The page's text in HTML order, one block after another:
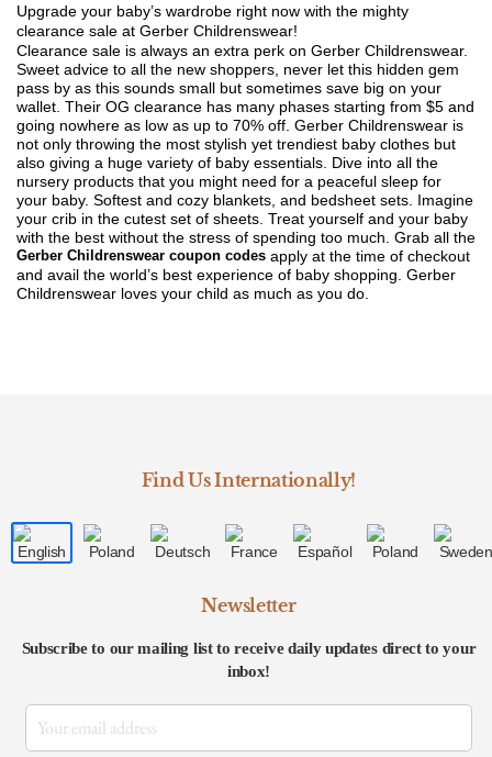
Upgrade your baby’s wardrobe right now with the mighty
clearance sale at Gerber Childrenswear!
Clearance sale is always an extra perk on Gerber Childrenswear.
Sweet advice to all the new shoppers, never let this hidden gem
pass by as this sounds small but sometimes save big on your
wallet. Their OG clearance has many phases starting from $5 and
going nowhere as low as up to 70% off. Gerber Childrenswear is
not only throwing the most stylish yet trendiest baby clothes but
also giving a huge variety of baby essentials. Dive into all the
nursery products that you might need for a peaceful sleep for
your baby. Softest and cozy blankets, and bedsheet sets. Imagine
your crib in the cutest set of sheets. Treat yourself and your baby
with the best without the stress of spending too much. Grab all the
Gerber Childrenswear coupon codes apply at the time of checkout
and avail the world’s best experience of baby shopping. Gerber
Childrenswear loves your child as much as you do.
Find Us Internationally!
Newsletter
Subscribe to our mailing list to receive daily updates direct to your
inbox!